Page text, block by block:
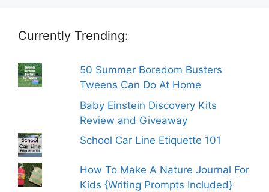
Currently Trending:
50 Summer Boredom Busters
Tweens Can Do At Home
Baby Einstein Discovery Kits
Review and Giveaway
School Car Line Etiquette 101
How To Make A Nature Journal For
Kids {Writing Prompts Included}